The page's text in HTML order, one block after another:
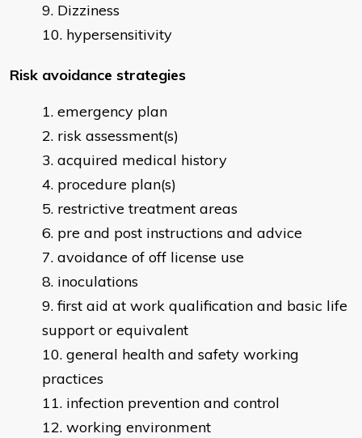
Dizziness
hypersensitivity
Risk avoidance strategies
emergency plan
risk assessment(s)
acquired medical history
procedure plan(s)
restrictive treatment areas
pre and post instructions and advice
avoidance of off license use
inoculations
first aid at work qualification and basic life
support or equivalent
general health and safety working
practices
infection prevention and control
working environment